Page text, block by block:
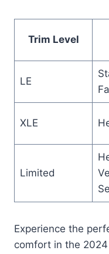
Trim Level
LE
XLE
Limited
Experience the
comfort in the 2024